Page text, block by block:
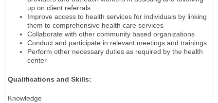
up on client referrals
Improve access to health services for individuals by linking
them to comprehensive health care services
Collaborate with other community based organizations
Conduct and participate in relevant meetings and trainings
Perform other necessary duties as required by the health
center
Qualifications and Skills:
Knowledge